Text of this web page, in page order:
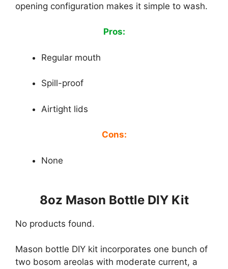
opening configuration makes it simple to wash.
Pros:
Regular mouth
Spill-proof
Airtight lids
Cons:
None
8oz Mason Bottle DIY Kit
No products found.
Mason bottle DIY kit incorporates one bunch of
two bosom areolas with moderate current, a